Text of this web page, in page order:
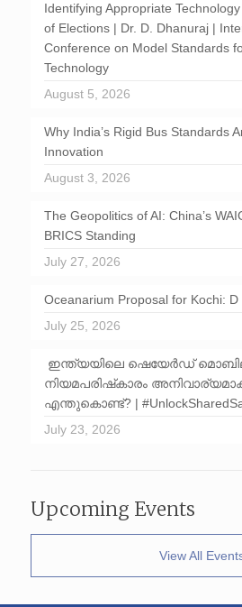
Identifying Appropriate
of Elections | Dr. D. Dhanuraj |
Conference on Model Standards
Technology
August 5, 2026
Why India’s Rigid Bus Standards
Innovation
August 3, 2026
The Geopolitics of AI: China’s
BRICS Standing
July 27, 2026
Oceanarium Proposal for Kochi: D
July 25, 2026
ഇന്ത്യയിലെ ഷെയേർഡ്
നിയമപരിഷ്‌കാരം
എന്തുകൊണ്ട്? |
July 23, 2026
Upcoming Events
View All